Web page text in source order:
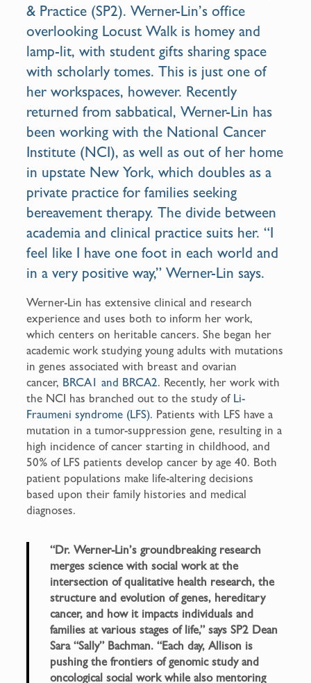
& Practice (SP2). Werner-Lin’s office
overlooking Locust Walk is homey and
lamp-lit, with student gifts sharing space
with scholarly tomes. This is just one of
her workspaces, however. Recently
returned from sabbatical, Werner-Lin has
been working with the National Cancer
Institute (NCI), as well as out of her home
in upstate New York, which doubles as a
private practice for families seeking
bereavement therapy. The divide between
academia and clinical practice suits her. “I
feel like I have one foot in each world and
in a very positive way,” Werner-Lin says.
Werner-Lin has extensive clinical and research
experience and uses both to inform her work,
which centers on heritable cancers. She began her
academic work studying young adults with mutations
in genes associated with breast and ovarian
cancer, BRCA1 and BRCA2. Recently, her work with
the NCI has branched out to the study of Li-
Fraumeni syndrome (LFS). Patients with LFS have a
mutation in a tumor-suppression gene, resulting in a
high incidence of cancer starting in childhood, and
50% of LFS patients develop cancer by age 40. Both
patient populations make life-altering decisions
based upon their family histories and medical
diagnoses.
“Dr. Werner-Lin’s groundbreaking research
merges science with social work at the
intersection of qualitative health research, the
structure and evolution of genes, hereditary
cancer, and how it impacts individuals and
families at various stages of life,” says SP2 Dean
Sara “Sally” Bachman. “Each day, Allison is
pushing the frontiers of genomic study and
oncological social work while also mentoring